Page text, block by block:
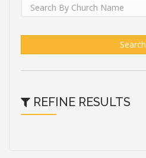
Search
REFINE RESULTS